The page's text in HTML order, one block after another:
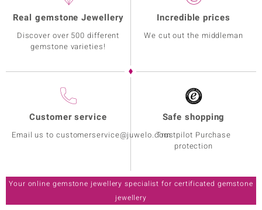
Real gemstone Jewellery
Discover over 500 different
gemstone varieties!
Incredible prices
We cut out the middleman
Customer service
Email us to customerservice@juwelo.com
Safe shopping
Trustpilot Purchase
protection
Your online gemstone jewellery specialist for certificated gemstone
jewellery